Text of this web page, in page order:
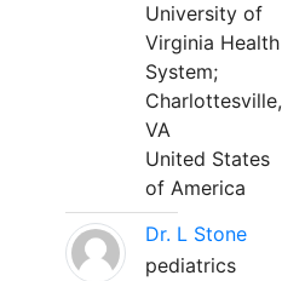
University of
Virginia Health
System;
Charlottesville,
VA
United States
of America
Dr. L Stone
pediatrics